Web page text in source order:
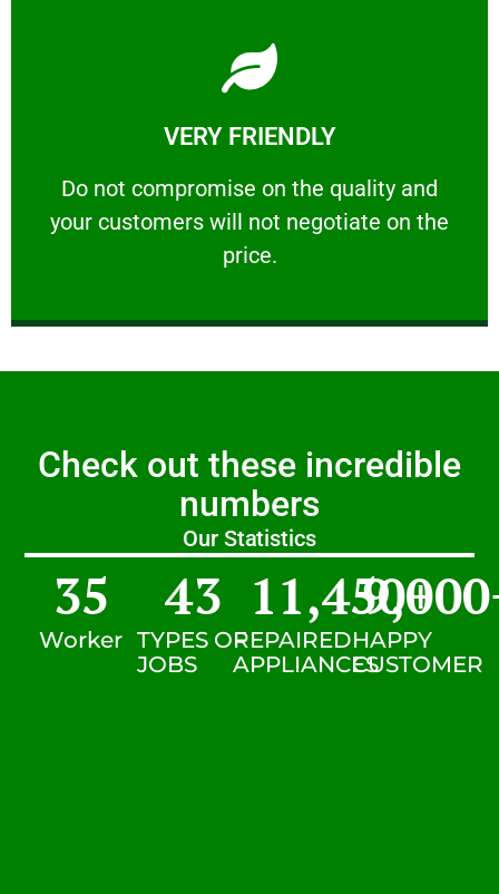
VERY FRIENDLY
​Do not compromise on the quality and
your customers will not negotiate on the
price.
VERY FRIENDLY
​Do not compromise on the quality and your
Learn More
Check out these incredible
numbers
Our Statistics
Worker
35
TYPES OF
JOBS
43
REPAIRED
APPLIANCES
11,450+
HAPPY
CUSTOMER
9,000